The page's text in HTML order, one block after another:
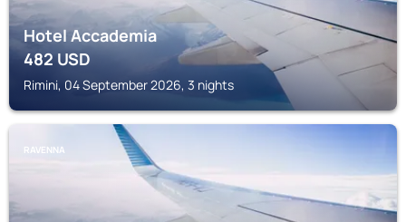
Hotel Accademia
482USD
Rimini, 04 September 2026, 3 nights
RAVENNA